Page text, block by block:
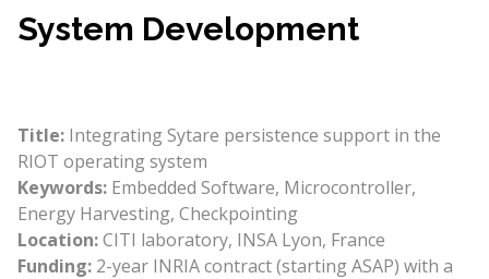
System Development
Title:Integrating Sytare persistence support in the
RIOT operating system
Keywords:Embedded Software, Microcontroller,
Energy Harvesting, Checkpointing
Location:CITI laboratory, INSA Lyon, France
Funding:2-year INRIA contract (starting ASAP) with a